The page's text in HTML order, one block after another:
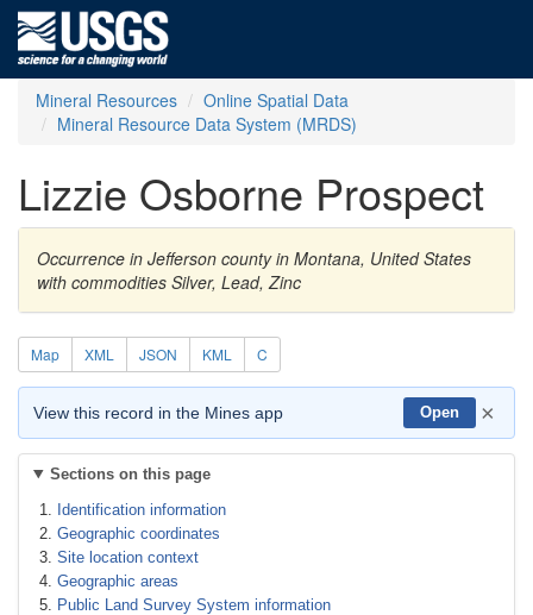
Mineral Resources
Online Spatial Data
Mineral Resource Data System (MRDS)
Lizzie Osborne Prospect
Occurrence in Jefferson county in Montana, United States
with commodities Silver, Lead, Zinc
Map XML JSON KML C
View this record in the Mines app Open ×
Sections on this page
Identification information
Geographic coordinates
Site location context
Geographic areas
Public Land Survey System information